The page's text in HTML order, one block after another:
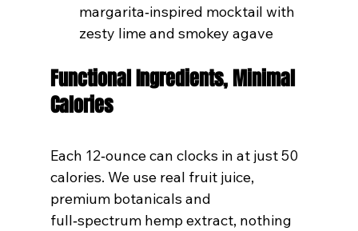
margarita‑inspired mocktail with
zesty lime and smokey agave
Functional Ingredients, Minimal
Calories
Each 12‑ounce can clocks in at just 50
calories. We use real fruit juice,
premium botanicals and
full‑spectrum hemp extract, nothing